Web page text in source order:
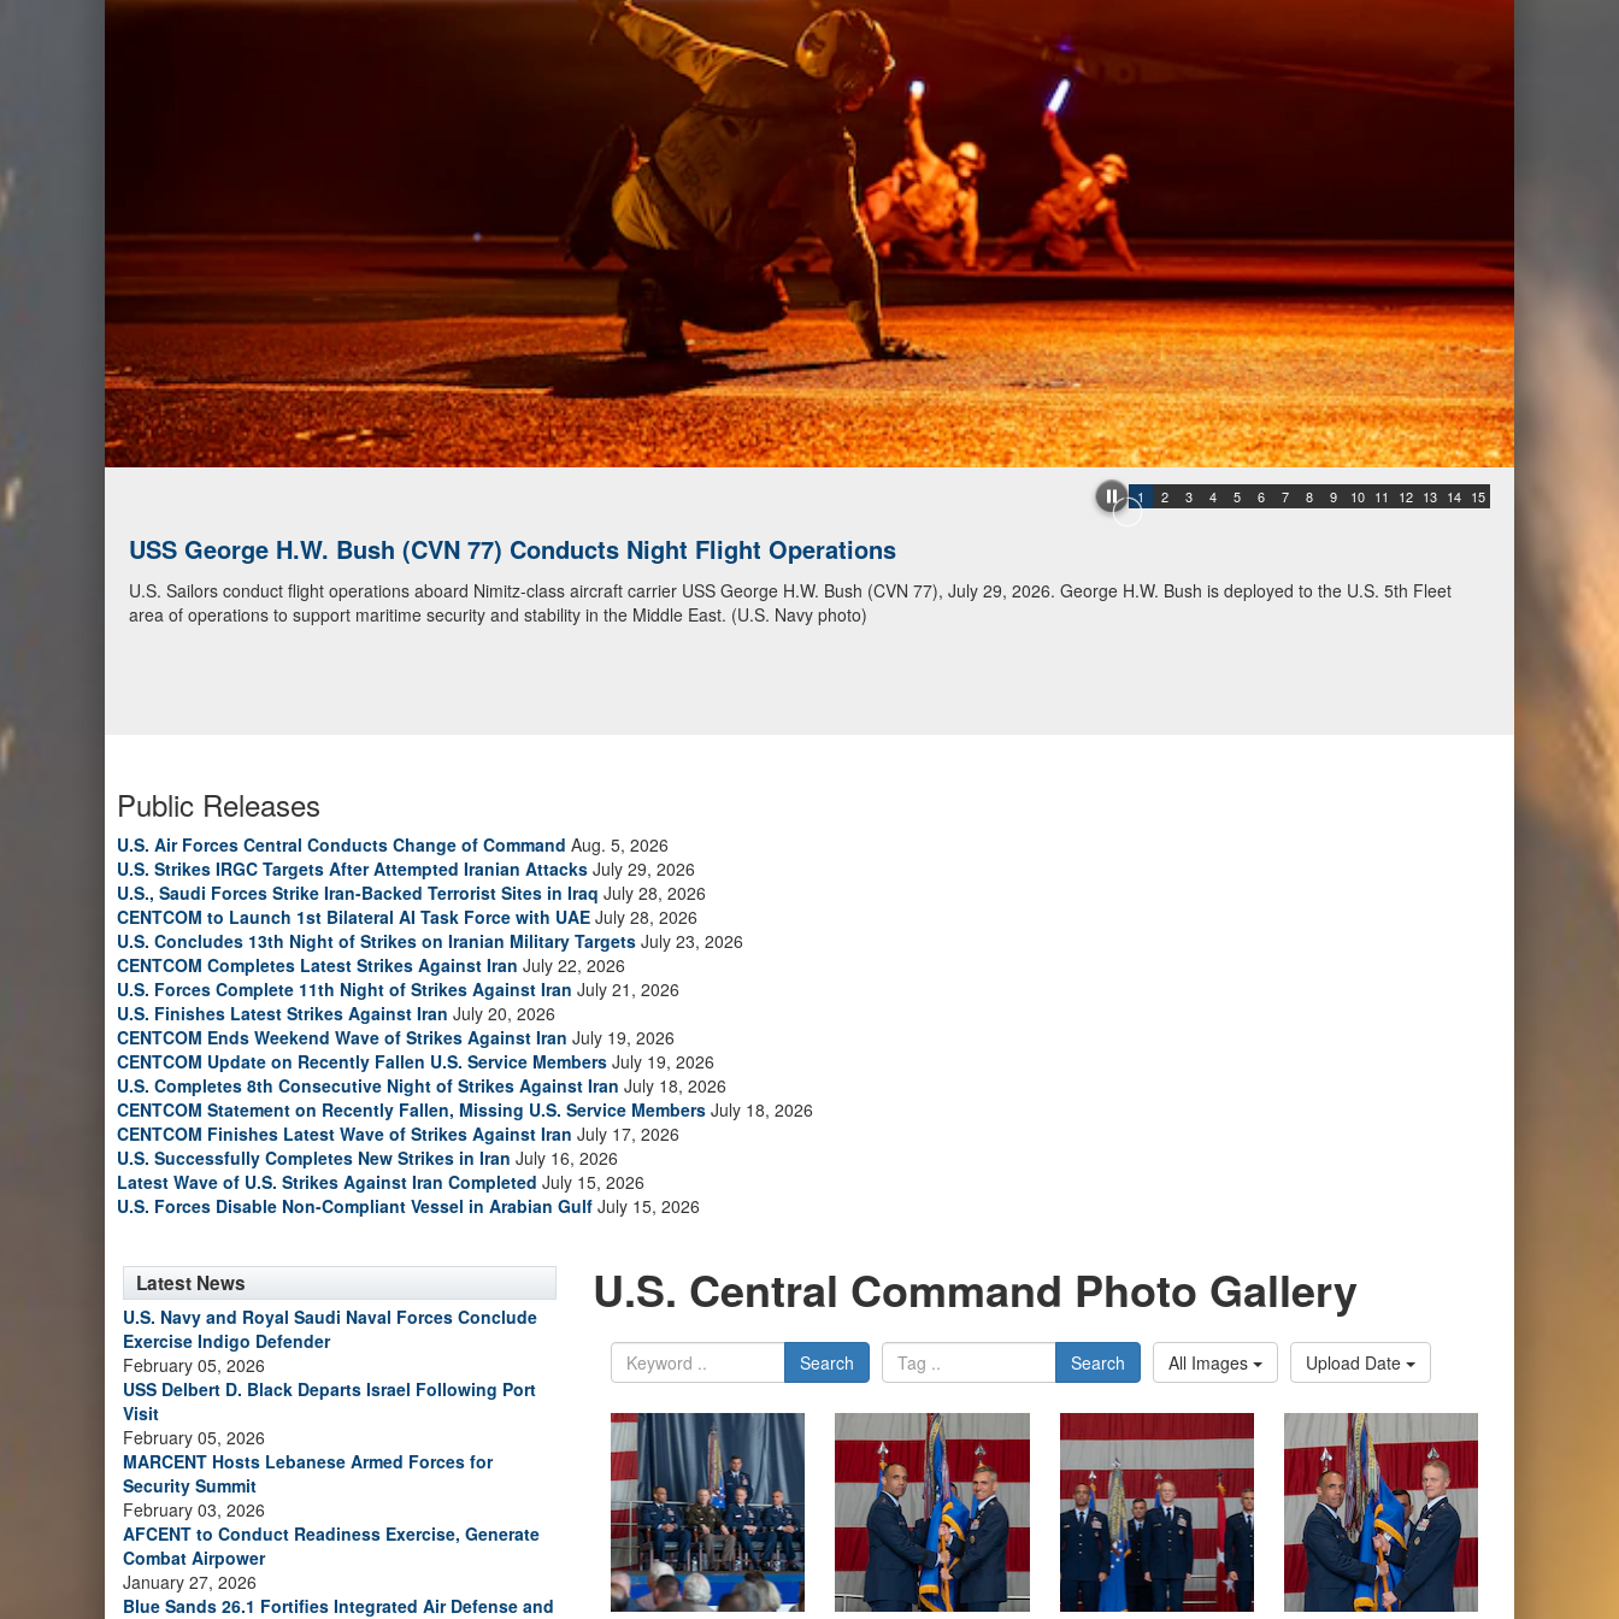
1 2 3 4 5 6 7 8 9 10 11 12 13 14 15
U.S. Navy Warships and Aircraft Transit Arabian Sea
U.S. Navy warships and aircraft transit the Arabian Sea in close formation as CENTCOM forces continue to promote regional security and stability, June 30, 2026. (U.S. Navy
video)
Public Releases
U.S. Air Forces Central Conducts Change of Command Aug. 5, 2026
U.S. Strikes IRGC Targets After Attempted Iranian Attacks July 29, 2026
U.S., Saudi Forces Strike Iran-Backed Terrorist Sites in Iraq July 28, 2026
CENTCOM to Launch 1st Bilateral AI Task Force with UAE July 28, 2026
U.S. Concludes 13th Night of Strikes on Iranian Military Targets July 23, 2026
CENTCOM Completes Latest Strikes Against Iran July 22, 2026
U.S. Forces Complete 11th Night of Strikes Against Iran July 21, 2026
U.S. Finishes Latest Strikes Against Iran July 20, 2026
CENTCOM Ends Weekend Wave of Strikes Against Iran July 19, 2026
CENTCOM Update on Recently Fallen U.S. Service Members July 19, 2026
U.S. Completes 8th Consecutive Night of Strikes Against Iran July 18, 2026
CENTCOM Statement on Recently Fallen, Missing U.S. Service Members July 18, 2026
CENTCOM Finishes Latest Wave of Strikes Against Iran July 17, 2026
U.S. Successfully Completes New Strikes in Iran July 16, 2026
Latest Wave of U.S. Strikes Against Iran Completed July 15, 2026
U.S. Forces Disable Non-Compliant Vessel in Arabian Gulf July 15, 2026
Latest News
U.S. Navy and Royal Saudi Naval Forces Conclude
Exercise Indigo Defender
February 05, 2026
USS Delbert D. Black Departs Israel Following Port
Visit
February 05, 2026
MARCENT Hosts Lebanese Armed Forces for
Security Summit
February 03, 2026
AFCENT to Conduct Readiness Exercise, Generate
Combat Airpower
January 27, 2026
Blue Sands 26.1 Fortifies Integrated Air Defense and
U.S. Central Command Photo Gallery
Search Search All Images Upload Date